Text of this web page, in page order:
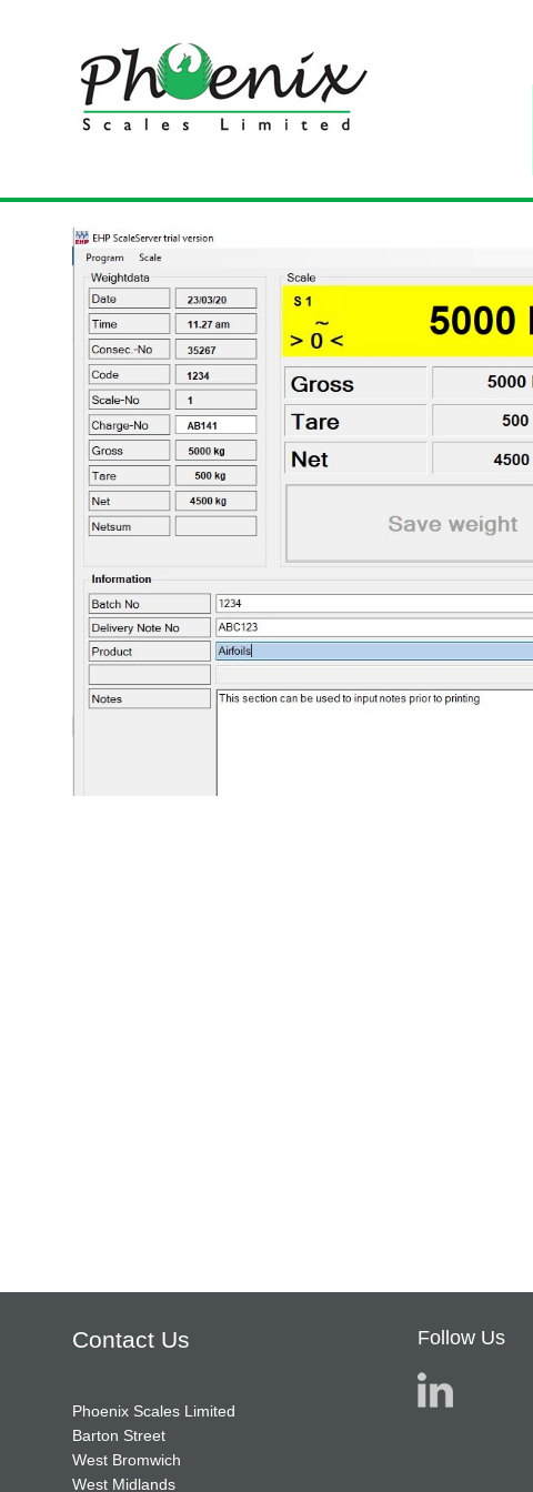
Contact Us
Phoenix Scales Limited
Barton Street
West Bromwich
West Midlands
Follow Us